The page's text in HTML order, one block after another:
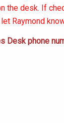
the desk. If
Raymond
Desk phone